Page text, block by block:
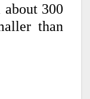
300
than